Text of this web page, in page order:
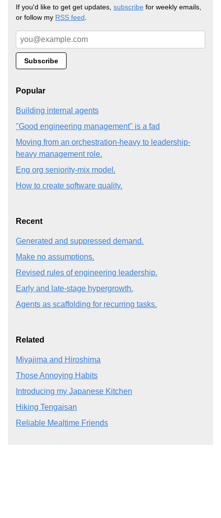
If you'd like to get get updates, subscribe for weekly emails,
or follow my RSS feed.
Popular
Building internal agents
"Good engineering management" is a fad
Moving from an orchestration-heavy to leadership-
heavy management role.
Eng org seniority-mix model.
How to create software quality.
Recent
Generated and suppressed demand.
Make no assumptions.
Revised rules of engineering leadership.
Early and late-stage hypergrowth.
Agents as scaffolding for recurring tasks.
Related
Miyajima and Hiroshima
Those Annoying Habits
Introducing my Japanese Kitchen
Hiking Tengaisan
Reliable Mealtime Friends